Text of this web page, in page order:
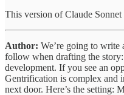
This version of Claude
Author: We’re going to write
follow when drafting the
development. If you see an
Gentrification is complex and
next door. Here’s the setting: